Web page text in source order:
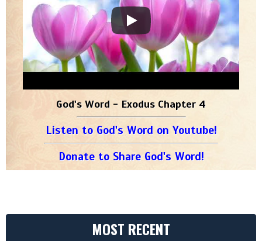
God's Word - Exodus Chapter 4
Listen to God's Word on Youtube!
Donate to Share God's Word!
MOST RECENT